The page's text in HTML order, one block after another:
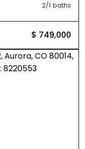
2/1 baths
$ 749,000